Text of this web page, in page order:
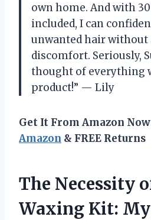
own home. And with
included, I can
unwanted hair
discomfort. Seriously,
thought of everything
product!” — Lily
Get It From Amazon
Amazon & FREE Returns
The Necessity
Waxing Kit: